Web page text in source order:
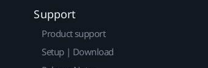
Support
Product support
Setup | Download